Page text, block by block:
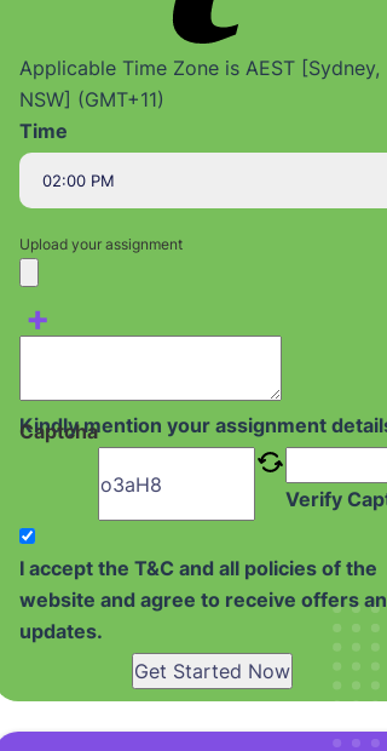
Applicable Time Zone is AEST [Sydney,
NSW] (GMT+11)
Time
Upload your assignment
+
Kindly mention your assignment
Captcha
Verify
I accept the T&C and all policies of the
website and agree to receive offers
updates.
Get Started Now